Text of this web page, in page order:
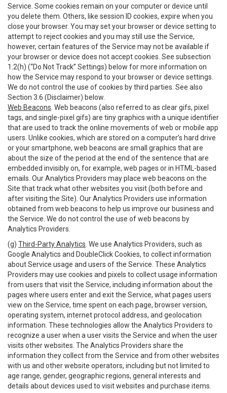
Service. Some cookies remain on your computer or device until
you delete them. Others, like session ID cookies, expire when you
close your browser. You may set your browser or device setting to
attempt to reject cookies and you may still use the Service,
however, certain features of the Service may not be available if
your browser or device does not accept cookies. See subsection
1.2(h) (“Do Not Track” Settings) below for more information on
how the Service may respond to your browser or device settings.
We do not control the use of cookies by third parties. See also
Section 3.6 (Disclaimer) below.
Web Beacons . Web beacons (also referred to as clear gifs, pixel
tags, and single-pixel gifs) are tiny graphics with a unique identifier
that are used to track the online movements of web or mobile app
users. Unlike cookies, which are stored on a computer’s hard drive
or your smartphone, web beacons are small graphics that are
about the size of the period at the end of the sentence that are
embedded invisibly on, for example, web pages or in HTML-based
emails. Our Analytics Providers may place web beacons on the
Site that track what other websites you visit (both before and
after visiting the Site). Our Analytics Providers use information
obtained from web beacons to help us improve our business and
the Service. We do not control the use of web beacons by
Analytics Providers.
(g) Third-Party Analytics . We use Analytics Providers, such as
Google Analytics and DoubleClick Cookies, to collect information
about Service usage and users of the Service. These Analytics
Providers may use cookies and pixels to collect usage information
from users that visit the Service, including information about the
pages where users enter and exit the Service, what pages users
view on the Service, time spent on each page, browser version,
operating system, internet protocol address, and geolocation
information. These technologies allow the Analytics Providers to
recognize a user when a user visits the Service and when the user
visits other websites. The Analytics Providers share the
information they collect from the Service and from other websites
with us and other website operators, including but not limited to
age range, gender, geographic regions, general interests and
details about devices used to visit websites and purchase items.